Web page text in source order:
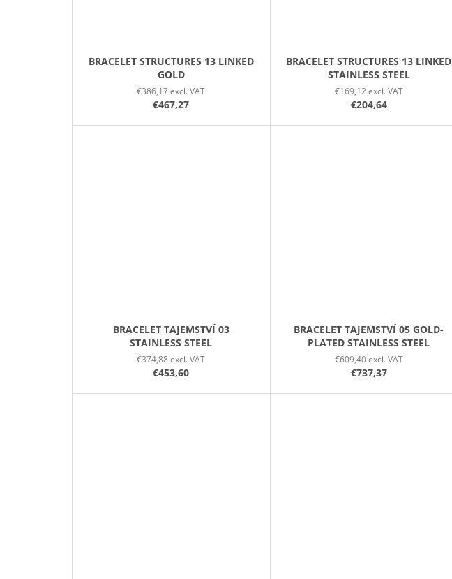
BRACELET STRUCTURES 13 LINKED
GOLD
€386,17 excl. VAT
€467,27
BRACELET STRUCTURES 13 LINKED
STAINLESS STEEL
€169,12 excl. VAT
€204,64
BRACELET TAJEMSTVÍ 03
STAINLESS STEEL
€374,88 excl. VAT
€453,60
BRACELET TAJEMSTVÍ 05 GOLD-
PLATED STAINLESS STEEL
€609,40 excl. VAT
€737,37